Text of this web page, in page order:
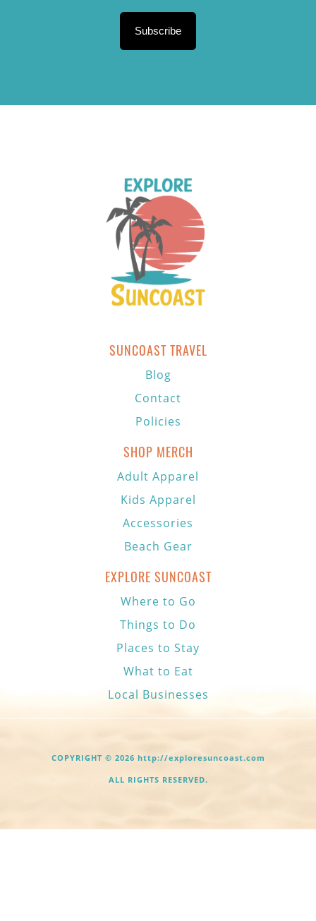
Subscribe
SUNCOAST TRAVEL
Blog
Contact
Policies
SHOP MERCH
Adult Apparel
Kids Apparel
Accessories
Beach Gear
EXPLORE SUNCOAST
Where to Go
Things to Do
Places to Stay
What to Eat
Local Businesses
COPYRIGHT © 2026 http://exploresuncoast.com
ALL RIGHTS RESERVED.